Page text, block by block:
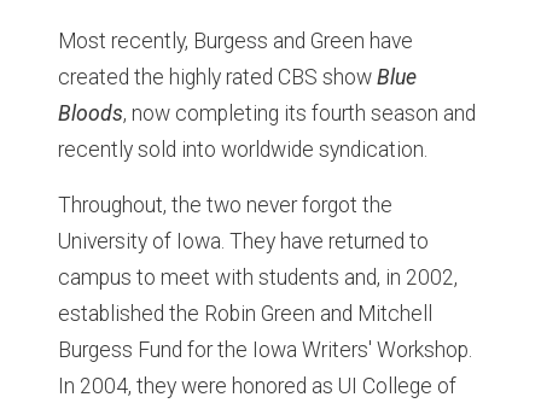
Most recently, Burgess and Green have
created the highly rated CBS show Blue
Bloods, now completing its fourth season and
recently sold into worldwide syndication.
Throughout, the two never forgot the
University of Iowa. They have returned to
campus to meet with students and, in 2002,
established the Robin Green and Mitchell
Burgess Fund for the Iowa Writers' Workshop.
In 2004, they were honored as UI College of